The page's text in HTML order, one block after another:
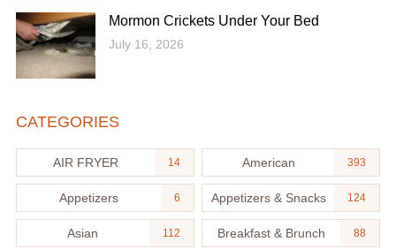
Mormon Crickets Under Your Bed
July 16, 2026
CATEGORIES
AIR FRYER 14 American 393
Appetizers 6 Appetizers & Snacks 124
Asian 112 Breakfast & Brunch 88